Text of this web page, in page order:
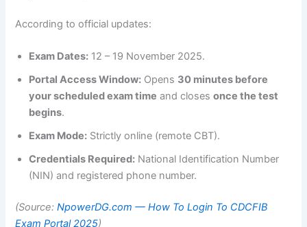
According to official updates:
Exam Dates: 12 – 19 November 2025.
Portal Access Window: Opens 30 minutes before
your scheduled exam time and closesonce the test
begins.
Exam Mode: Strictly online (remote CBT).
Credentials Required: National Identification Number
(NIN) and registered phone number.
(Source:NpowerDG.com — How To Login To CDCFIB
Exam Portal 2025)